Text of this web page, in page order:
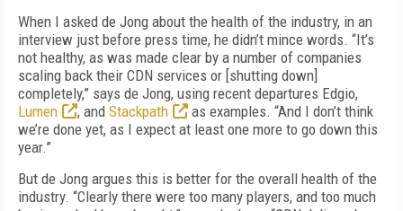
When I asked de Jong about the health of the industry, in an
interview just before press time, he didn’t mince words. “It’s
not healthy, as was made clear by a number of companies
scaling back their CDN services or [shutting down]
completely,” says de Jong, using recent departures Edgio,
Lumen
, and Stackpath
as examples. “And I don’t think
we’re done yet, as I expect at least one more to go down this
year.”
But de Jong argues this is better for the overall health of the
industry. “Clearly there were too many players, and too much